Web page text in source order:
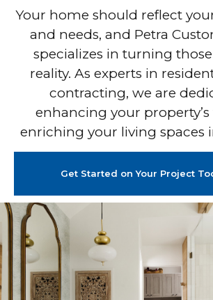
Your home should reflect
and needs, and Petra
specializes in turning
reality. As experts in
contracting, we are
enhancing your property’s
enriching your living spaces
Get Started on Your Project